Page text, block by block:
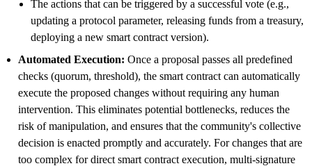
The actions that can be triggered by a successful vote (e.g.,
updating a protocol parameter, releasing funds from a treasury,
deploying a new smart contract version).
Automated Execution: Once a proposal passes all predefined
checks (quorum, threshold), the smart contract can automatically
execute the proposed changes without requiring any human
intervention. This eliminates potential bottlenecks, reduces the
risk of manipulation, and ensures that the community's collective
decision is enacted promptly and accurately. For changes that are
too complex for direct smart contract execution, multi-signature